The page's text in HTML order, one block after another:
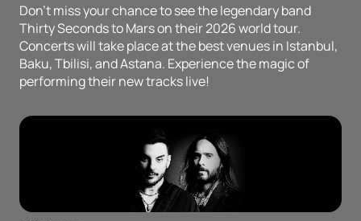
Don't miss your chance to see the legendary band
Thirty Seconds to Mars on their 2026 world tour.
Concerts will take place at the best venues in Istanbul,
Baku, Tbilisi, and Astana. Experience the magic of
performing their new tracks live!